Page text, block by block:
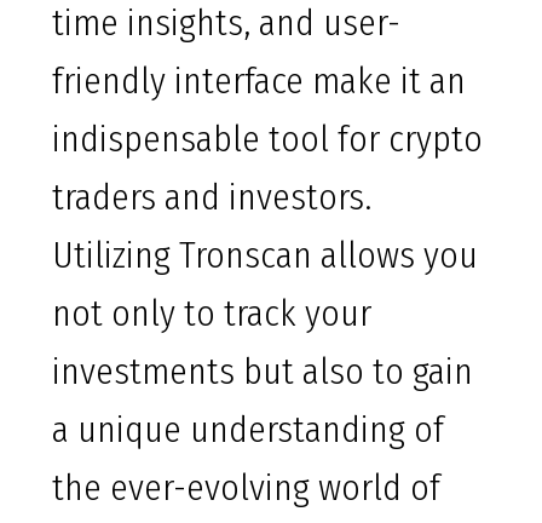
time insights, and user-
friendly interface make it an
indispensable tool for crypto
traders and investors.
Utilizing Tronscan allows you
not only to track your
investments but also to gain
a unique understanding of
the ever-evolving world of